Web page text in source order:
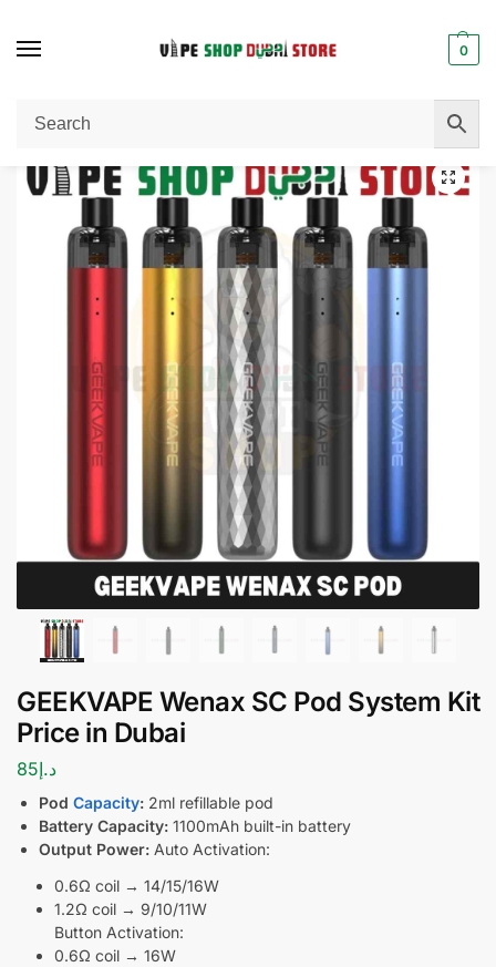
0
Home / Pod System GEEKVAPE Wenax SC Pod System Kit Price in Dubai
GEEKVAPE Wenax SC Pod System Kit
Price in Dubai
د.إ85
Pod Capacity: 2ml refillable pod
Battery Capacity: 1100mAh built-in battery
Output Power: Auto Activation:
0.6Ω coil → 14/15/16W
1.2Ω coil → 9/10/11W
Button Activation:
0.6Ω coil → 16W